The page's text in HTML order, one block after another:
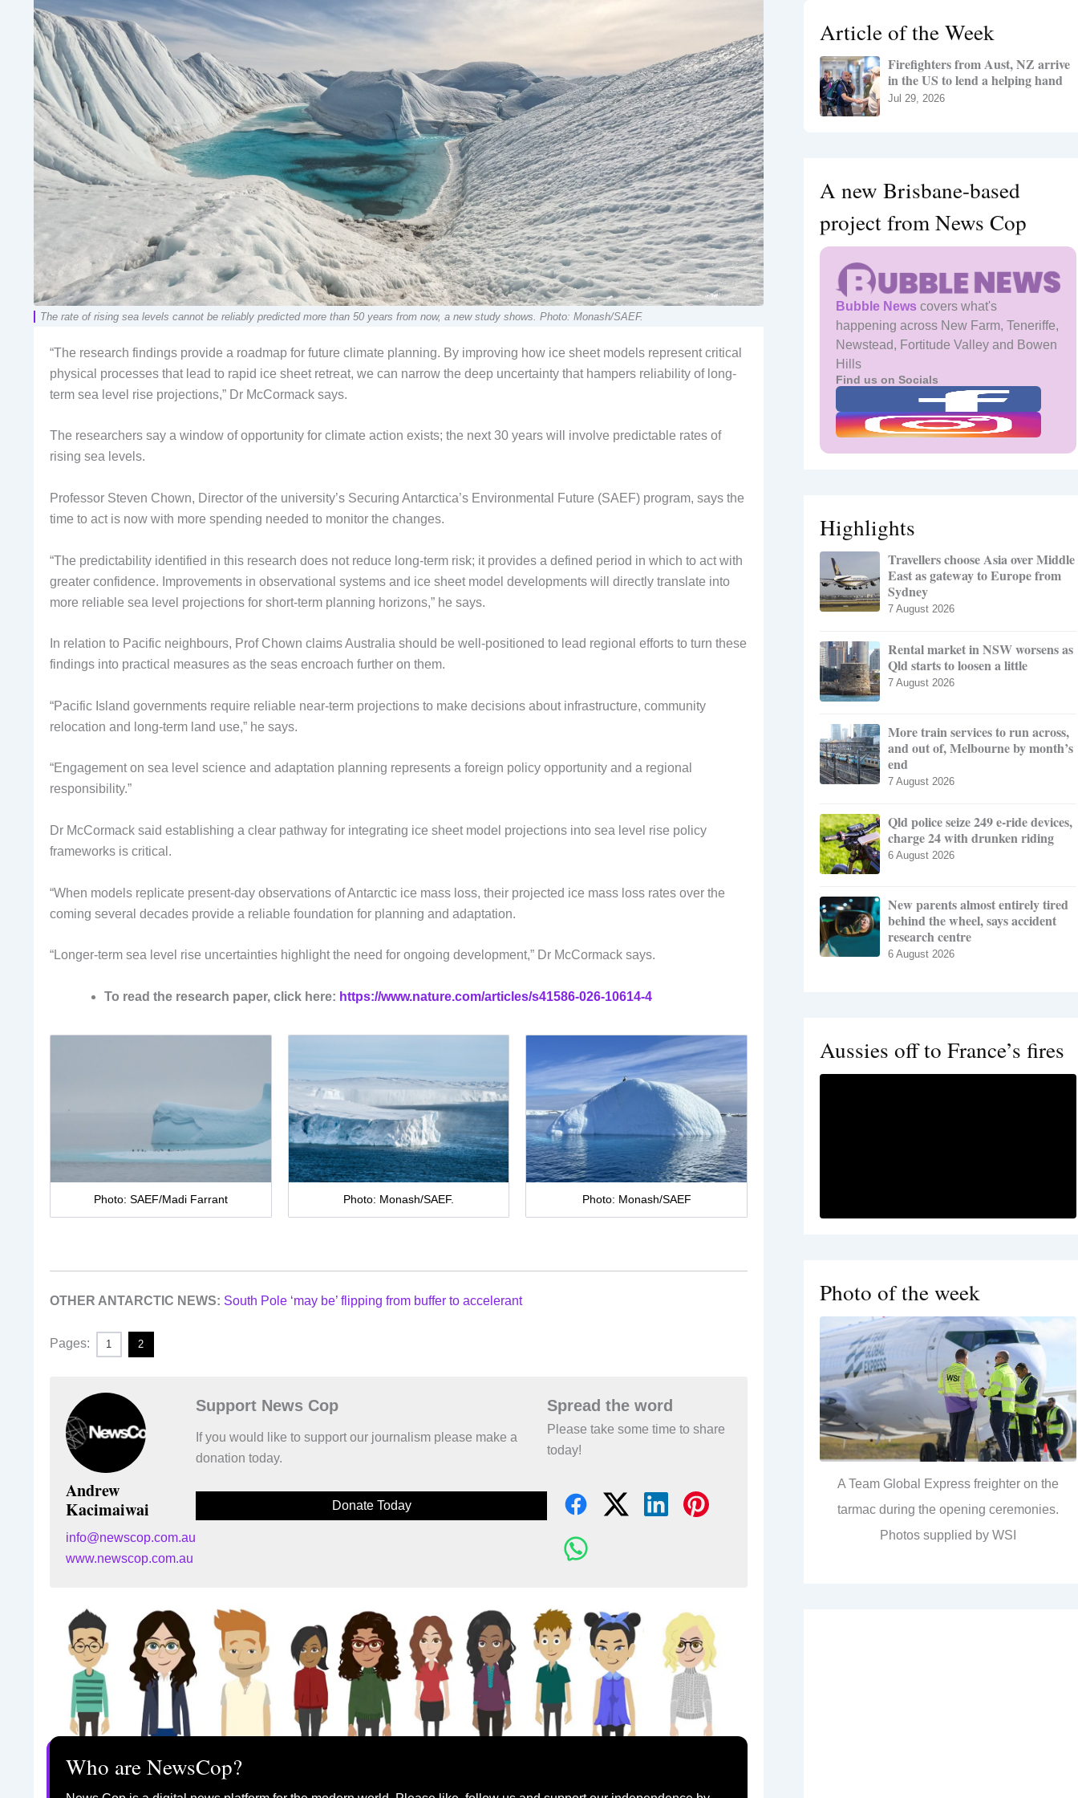
The rate of rising sea levels cannot be reliably predicted more than 50 years from now, a new study shows. Photo: Monash/SAEF.
“The research findings provide a roadmap for future climate planning. By improving how ice sheet models represent critical
physical processes that lead to rapid ice sheet retreat, we can narrow the deep uncertainty that hampers reliability of long-
term sea level rise projections,” Dr McCormack says.
The researchers say a window of opportunity for climate action exists; the next 30 years will involve predictable rates of
rising sea levels.
Professor Steven Chown, Director of the university’s Securing Antarctica’s Environmental Future (SAEF) program, says the
time to act is now with more spending needed to monitor the changes.
“The predictability identified in this research does not reduce long-term risk; it provides a defined period in which to act with
greater confidence. Improvements in observational systems and ice sheet model developments will directly translate into
more reliable sea level projections for short-term planning horizons,” he says.
In relation to Pacific neighbours, Prof Chown claims Australia should be well-positioned to lead regional efforts to turn these
findings into practical measures as the seas encroach further on them.
“Pacific Island governments require reliable near-term projections to make decisions about infrastructure, community
relocation and long-term land use,” he says.
“Engagement on sea level science and adaptation planning represents a foreign policy opportunity and a regional
responsibility.”
Dr McCormack said establishing a clear pathway for integrating ice sheet model projections into sea level rise policy
frameworks is critical.
“When models replicate present-day observations of Antarctic ice mass loss, their projected ice mass loss rates over the
coming several decades provide a reliable foundation for planning and adaptation.
“Longer-term sea level rise uncertainties highlight the need for ongoing development,” Dr McCormack says.
To read the research paper, click here: https://www.nature.com/articles/s41586-026-10614-4
Photo: SAEF/Madi Farrant Photo: Monash/SAEF. Photo: Monash/SAEF
OTHER ANTARCTIC NEWS: South Pole ‘may be’ flipping from buffer to accelerant
Pages: 1 2
Andrew
Kacimaiwai
info@newscop.com.au
www.newscop.com.au
Support News Cop
If you would like to support our journalism please make a
donation today.
Donate Today
Spread the word
Please take some time to share
today!
Who are NewsCop?
r
:
Article of the Week
Firefighters from Aust, NZ arrive
in the US to lend a helping hand
Jul 29, 2026
A new Brisbane-based
project from News Cop
Bubble News covers what's
happening across New Farm, Teneriffe,
Newstead, Fortitude Valley and Bowen
Hills
Find us on Socials
Highlights
Travellers choose Asia over Middle
East as gateway to Europe from
Sydney
7 August 2026
Rental market in NSW worsens as
Qld starts to loosen a little
7 August 2026
More train services to run across,
and out of, Melbourne by month’s
end
7 August 2026
Qld police seize 249 e-ride devices,
charge 24 with drunken riding
6 August 2026
New parents almost entirely tired
behind the wheel, says accident
research centre
6 August 2026
Aussies off to France’s fires
Photo of the week
A Team Global Express freighter on the
tarmac during the opening ceremonies.
Photos supplied by WSI